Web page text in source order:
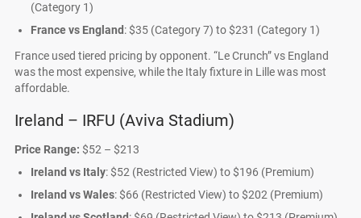
(Category 1)
France vs England: $35 (Category 7) to $231 (Category 1)
France used tiered pricing by opponent. “Le Crunch” vs England
was the most expensive, while the Italy fixture in Lille was most
affordable.
Ireland – IRFU (Aviva Stadium)
Price Range: $52 – $213
Ireland vs Italy: $52 (Restricted View) to $196 (Premium)
Ireland vs Wales: $66 (Restricted View) to $202 (Premium)